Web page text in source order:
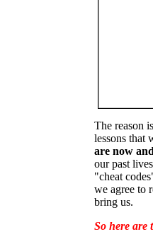
The reason
lessons that
are now
our past
"cheat
we agree to
bring us.
So here